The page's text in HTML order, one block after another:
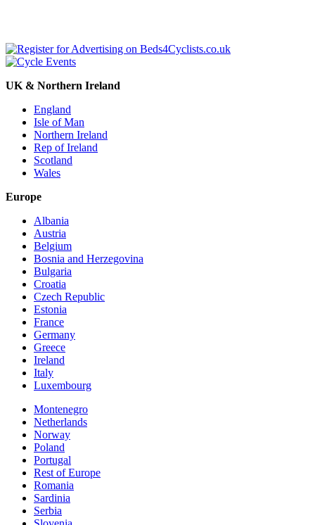
UK & Northern Ireland
England
Isle of Man
Northern Ireland
Rep of Ireland
Scotland
Wales
Europe
Albania
Austria
Belgium
Bosnia and Herzegovina
Bulgaria
Croatia
Czech Republic
Estonia
France
Germany
Greece
Ireland
Italy
Luxembourg
Montenegro
Netherlands
Norway
Poland
Portugal
Rest of Europe
Romania
Sardinia
Serbia